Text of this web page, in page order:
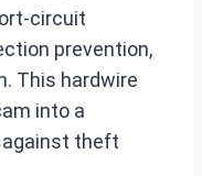
circuit
prevention,
This hardwire
into a
theft